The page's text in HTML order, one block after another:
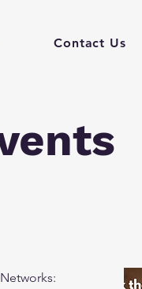
Contact Us